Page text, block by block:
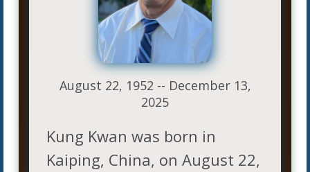
August 22, 1952 -- December 13,
2025
Kung Kwan was born in
Kaiping, China, on August 22,